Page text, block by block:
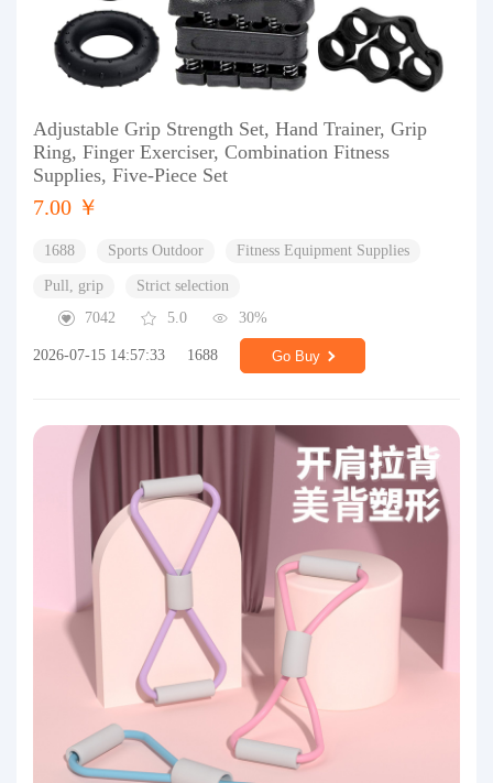
Adjustable Grip Strength Set, Hand Trainer, Grip
Ring, Finger Exerciser, Combination Fitness
Supplies, Five-Piece Set
7.00 ￥
1688 Sports Outdoor Fitness Equipment Supplies
Pull, grip
Strict selection
7042
5.0 30%
2026-07-15 14:57:33 1688 Go Buy